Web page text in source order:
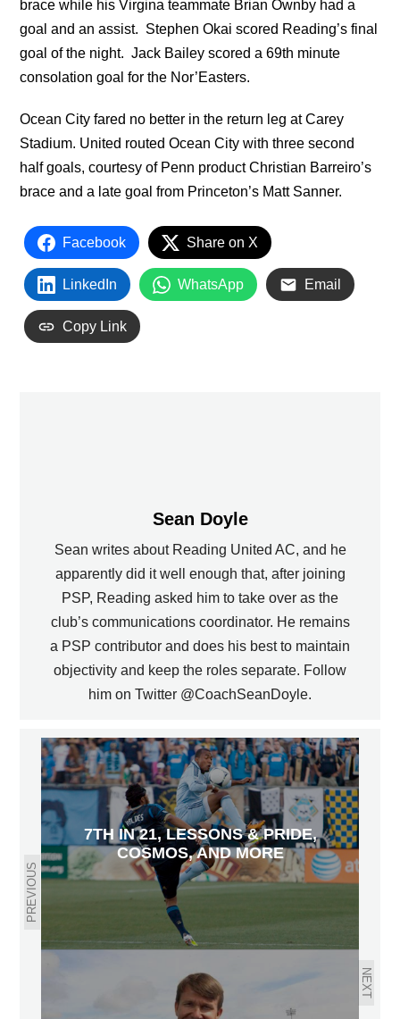
brace while his Virgina teammate Brian Ownby had a
goal and an assist. Stephen Okai scored Reading’s final
goal of the night. Jack Bailey scored a 69th minute
consolation goal for the Nor’Easters.
Ocean City fared no better in the return leg at Carey
Stadium. United routed Ocean City with three second
half goals, courtesy of Penn product Christian Barreiro’s
brace and a late goal from Princeton’s Matt Sanner.
Facebook Share on X
LinkedIn WhatsApp Email
Copy Link
Sean Doyle
Sean writes about Reading United AC, and he
apparently did it well enough that, after joining
PSP, Reading asked him to take over as the
club’s communications coordinator. He remains
a PSP contributor and does his best to maintain
objectivity and keep the roles separate. Follow
him on Twitter @CoachSeanDoyle.
PREVIOUS
7TH IN 21, LESSONS & PRIDE,
COSMOS, AND MORE
NEXT